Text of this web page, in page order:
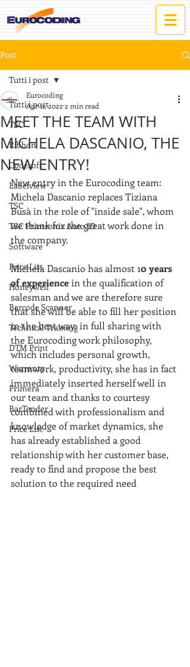
Post
Tutti i post
TSC
Ribbon
Codesoft
Labelview
TSC
TSC Printronix Auto ID
Software
Price List
Honeywell
Barcode Scanner
Technical Training
DTM Print
Warranty
Primera
BarTender
Price List
Tutti i post
MEET THE TEAM WITH
MICHELA DASCANIO, THE
NEW ENTRY!
Eurocoding
Apr 11, 2022 2 min read
New entry in the Eurocoding team:
Michela Dascanio replaces Tiziana
Busà in the role of "inside sale", whom
we thank for the great work done in
the company.
Michela Dascanio has almost 10 years
of experience in the qualification of
salesman and we are therefore sure
that she will be able to fill her position
in the best way: in full sharing with
the Eurocoding work philosophy,
which includes personal growth,
teamwork, productivity, she has in fact
immediately inserted herself well in
our team and thanks to courtesy
combined with professionalism and
knowledge of market dynamics, she
has already established a good
relationship with her customer base,
ready to find and propose the best
solution to the required need